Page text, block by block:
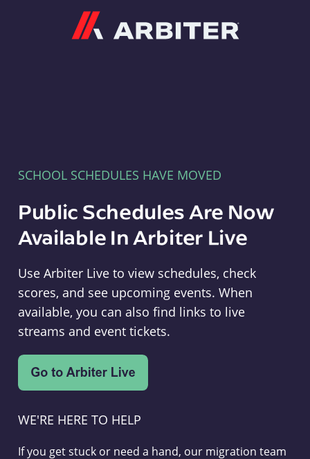
SCHOOL SCHEDULES HAVE MOVED
Public Schedules Are Now
Available In Arbiter Live
Use Arbiter Live to view schedules, check
scores, and see upcoming events. When
available, you can also find links to live
streams and event tickets.
WE'RE HERE TO HELP
If you get stuck or need a hand, our migration team